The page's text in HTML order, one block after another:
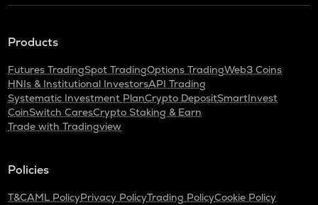
Products
Futures TradingSpot TradingOptions TradingWeb3 Coins
HNIs & Institutional InvestorsAPI Trading
Systematic Investment PlanCrypto DepositSmartInvest
CoinSwitch CaresCrypto Staking & Earn
Trade with Tradingview
Policies
T&CAML PolicyPrivacy PolicyTrading PolicyCookie Policy